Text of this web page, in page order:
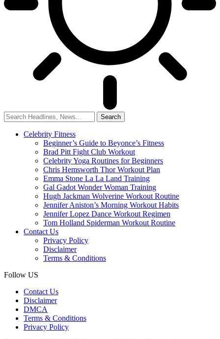
Celebrity Fitness
Beginner’s Guide to Beyonce’s Fitness
Brad Pitt Fight Club Workout
Celebrity Yoga Routines for Beginners
Chris Hemsworth Thor Workout Plan
Emma Stone La La Land Training
Gal Gadot Wonder Woman Training
Hugh Jackman Wolverine Workout Routine
Jennifer Aniston’s Morning Workout Habits
Jennifer Lopez Dance Workout Regimen
Tom Holland Spiderman Workout Routine
Contact Us
Privacy Policy
Disclaimer
Terms & Conditions
Follow US
Contact Us
Disclaimer
DMCA
Terms & Conditions
Privacy Policy